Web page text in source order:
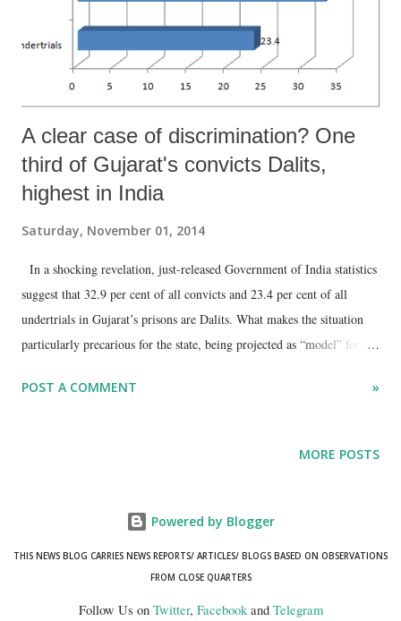
between 2005-6 and 2010-11, suggest...
A clear case of discrimination? One
third of Gujarat's convicts Dalits,
highest in India
Saturday, November 01, 2014
In a shocking revelation, just-released Government of India statistics
suggest that 32.9 per cent of all convicts and 23.4 per cent of all
undertrials in Gujarat’s prisons are Dalits. What makes the situation
particularly precarious for the state, being projected as “model” for the
per cent (2011 Census) of the total population of the state – lower
POST A COMMENT »
MORE POSTS
Powered by Blogger
THIS NEWS BLOG CARRIES NEWS REPORTS/ ARTICLES/ BLOGS BASED ON OBSERVATIONS
FROM CLOSE QUARTERS
Follow Us on Twitter, Facebookand Telegram